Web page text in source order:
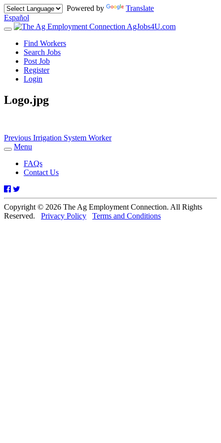
Powered by
Translate
Español
Toggle
navigation
AgJobs4U.com
Find Workers
Search Jobs
Post Job
Register
Login
Logo.jpg
Post
navigation
Previous Previous
Irrigation System Worker
Toggle
navigation
Menu
FAQs
Contact Us
Facebook
Copyright © 2026 The Ag Employment Connection. All Rights
Reserved. Privacy Policy Terms and Conditions